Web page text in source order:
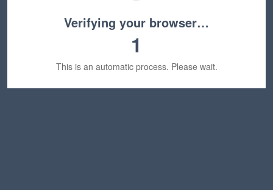
Verifying your browser…
1
This is an automatic process. Please wait.